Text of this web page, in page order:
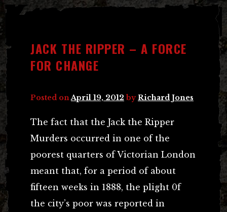
JACK THE RIPPER – A FORCE
FOR CHANGE
Posted on April 19, 2012 byRichard Jones
The fact that the Jack the Ripper
Murders occurred in one of the
poorest quarters of Victorian London
meant that, for a period of about
fifteen weeks in 1888, the plight 0f
the city’s poor was reported in